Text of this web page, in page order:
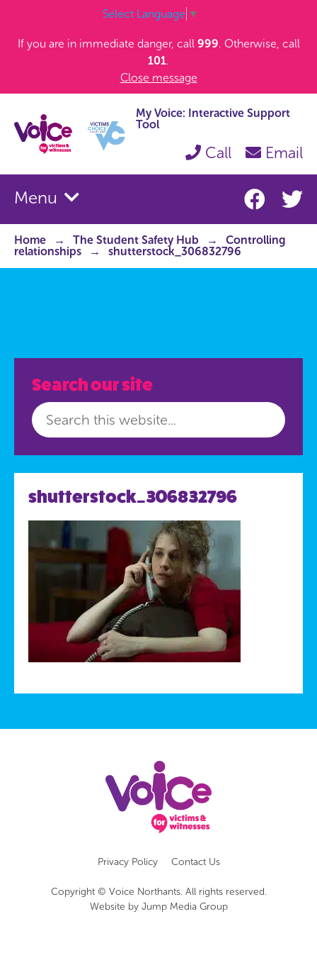
Select Language ▼
If you are in immediate danger, call 999. Otherwise, call
101.
Close message
My Voice: Interactive Support
Tool
Call Email
Menu
Home The Student Safety Hub
Controlling
relationships
shutterstock_306832796
shutterstock_306832796
Search our site
Privacy Policy Contact Us
Copyright © Voice Northants. All rights reserved.
Website by Jump Media Group